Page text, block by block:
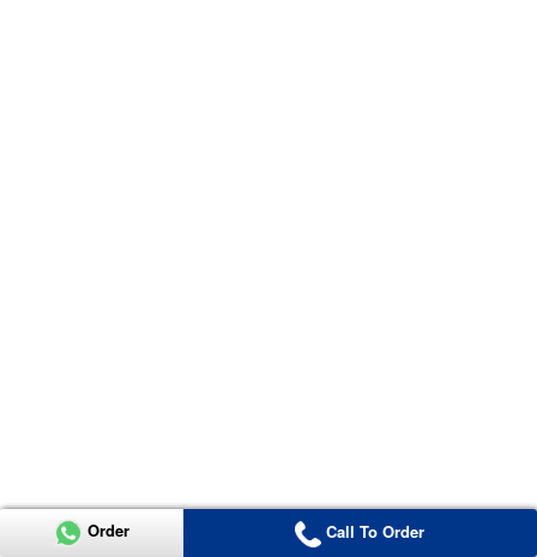
Order Call To Order